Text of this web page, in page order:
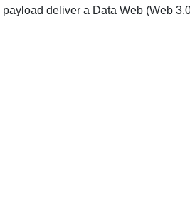
deliver a Data Web (Web